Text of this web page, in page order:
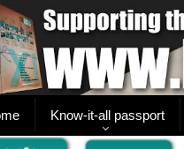
Know-it-all passport